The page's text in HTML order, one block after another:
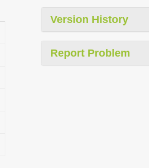
Version History
Report Problem